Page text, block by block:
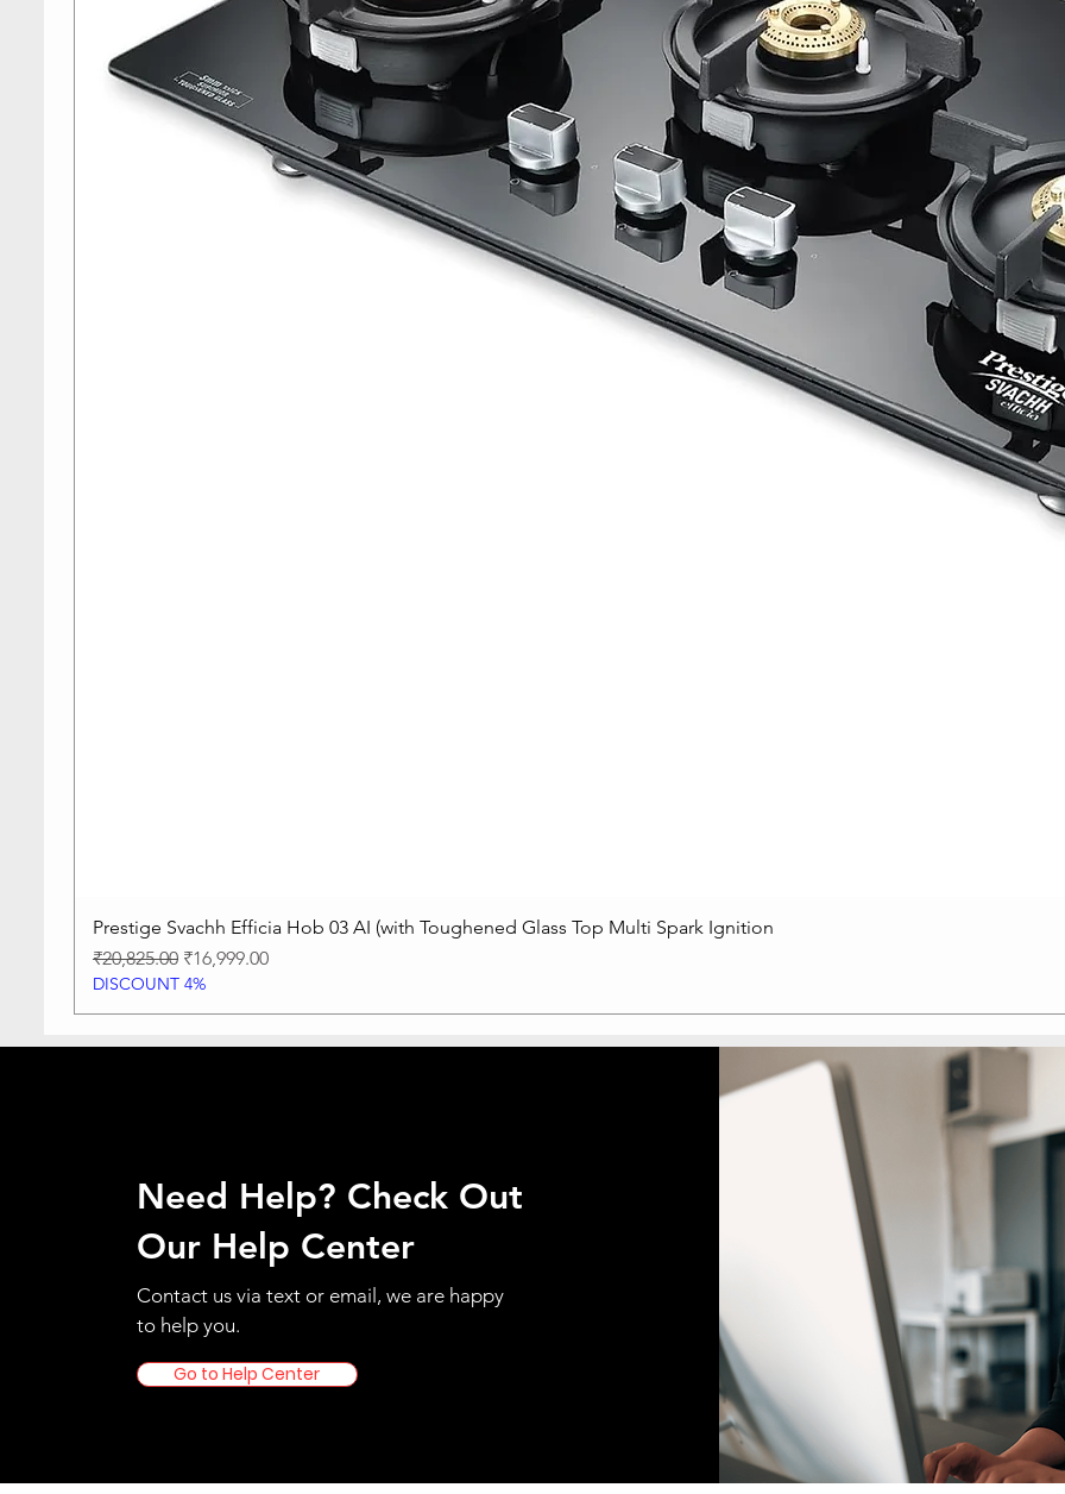
Quick View
Prestige Svachh Efficia Hob 03 AI (with Toughened Glass Top Multi Spark Ignition
Regular Price
₹20,825.00 Sale Price
₹16,999.00
DISCOUNT 4%
Need Help? Check Out
Our Help Center
Contact us via text or email, we are happy
to help you.
Go to Help Center